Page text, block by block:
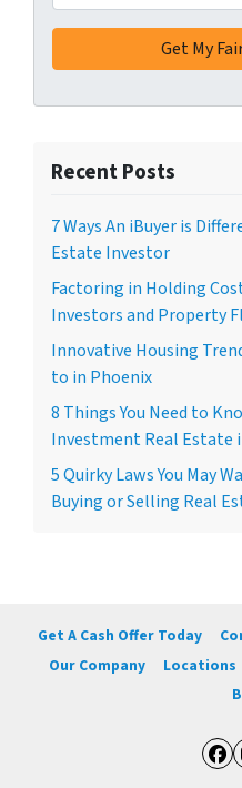
Recent Posts
7 Ways An iBuyer is
Estate Investor
Factoring in Holding
Investors and Property
Innovative Housing
to in Phoenix
8 Things You Need to
Investment Real Estate
5 Quirky Laws You May
Buying or Selling Real
Get A Cash Offer Today
Our Company
Locations